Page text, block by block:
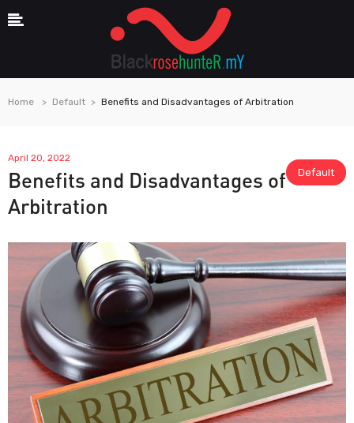
Home Default Benefits and Disadvantages of Arbitration
Default
April 20, 2022
Benefits and Disadvantages of
Arbitration